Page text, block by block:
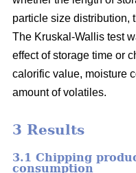
particle size distribution,
The Kruskal-Wallis test
effect of storage time or
calorific value, moisture
amount of volatiles.
3 Results
3.1 Chipping
consumption